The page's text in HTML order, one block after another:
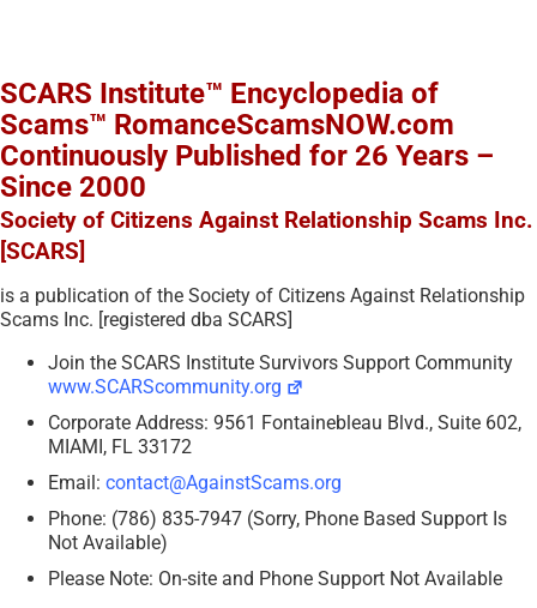
SCARS Institute™ Encyclopedia of
Scams™ RomanceScamsNOW.com
Continuously Published for 26 Years –
Since 2000
Society of Citizens Against Relationship Scams Inc.
[SCARS]
is a publication of the Society of Citizens Against Relationship
Scams Inc. [registered dba SCARS]
Join the SCARS Institute Survivors Support Community
www.SCARScommunity.org
Corporate Address: 9561 Fontainebleau Blvd., Suite 602,
MIAMI, FL 33172
Email: contact@AgainstScams.org
Phone: (786) 835-7947 (Sorry, Phone Based Support Is
Not Available)
Please Note: On-site and Phone Support Not Available